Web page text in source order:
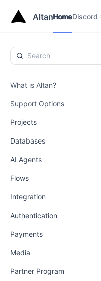
AltanHomeDiscord
What is Altan?
Support Options
Projects
Databases
AI Agents
Flows
Integration
Authentication
Payments
Media
Partner Program